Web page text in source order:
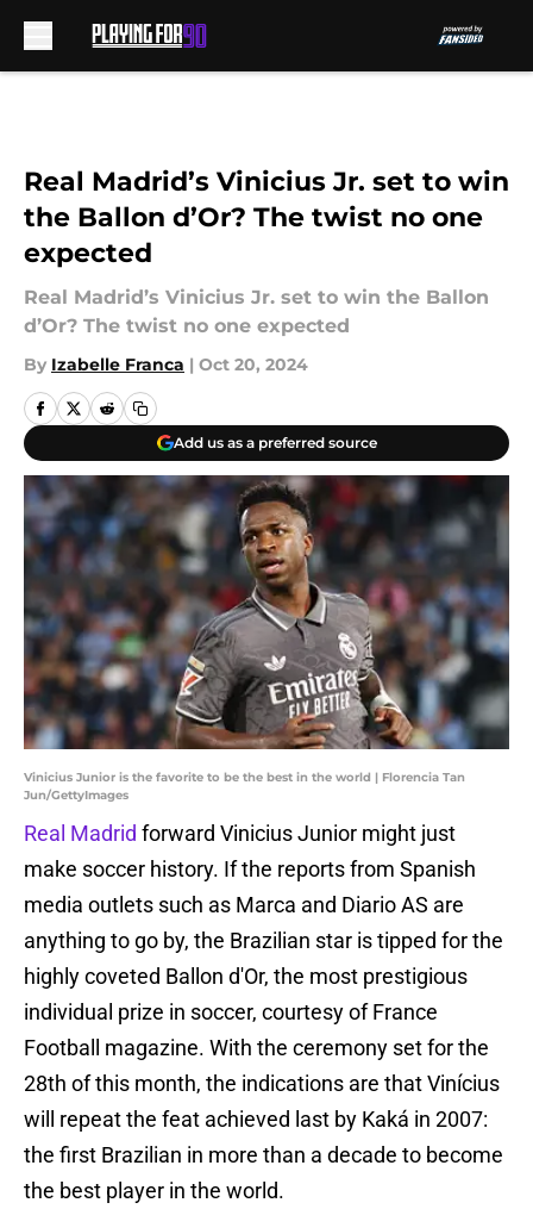
Real Madrid’s Vinicius Jr. set to win
the Ballon d’Or? The twist no one
expected
Real Madrid’s Vinicius Jr. set to win the Ballon
d’Or? The twist no one expected
By Izabelle Franca | Oct 20, 2024
Add us as a preferred source
Vinicius Junior is the favorite to be the best in the world | Florencia Tan
Jun/GettyImages
Real Madrid forward Vinicius Junior might just
make soccer history. If the reports from Spanish
media outlets such as Marca and Diario AS are
anything to go by, the Brazilian star is tipped for the
highly coveted Ballon d'Or, the most prestigious
individual prize in soccer, courtesy of France
Football magazine. With the ceremony set for the
28th of this month, the indications are that Vinícius
will repeat the feat achieved last by Kaká in 2007:
the first Brazilian in more than a decade to become
the best player in the world.